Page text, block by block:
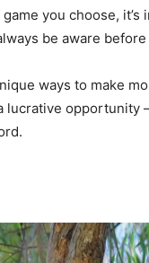
you choose,
be aware
ways to make
lucrative opportunity